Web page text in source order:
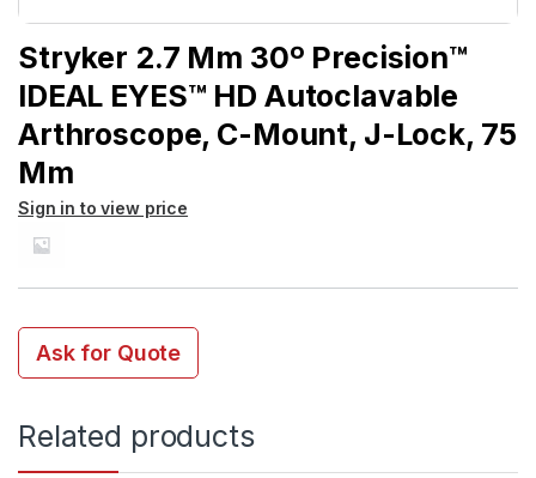
Stryker 2.7 Mm 30º Precision™
IDEAL EYES™ HD Autoclavable
Arthroscope, C-Mount, J-Lock, 75
Mm
Sign in to view price
Ask for Quote
Related products